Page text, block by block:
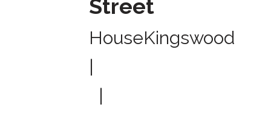
Street
HouseKingswood